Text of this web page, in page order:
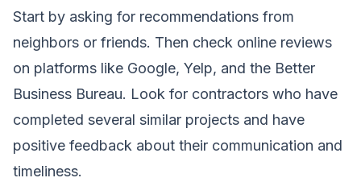
Start by asking for recommendations from
neighbors or friends. Then check online reviews
on platforms like Google, Yelp, and the Better
Business Bureau. Look for contractors who have
completed several similar projects and have
positive feedback about their communication and
timeliness.